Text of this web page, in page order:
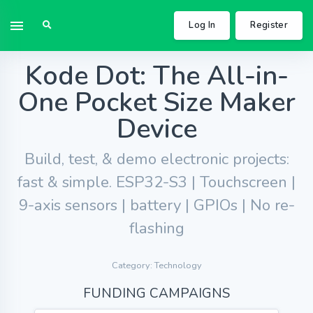
Log In Register
Kode Dot: The All-in-
One Pocket Size Maker
Device
Build, test, & demo electronic projects:
fast & simple. ESP32-S3 | Touchscreen |
9-axis sensors | battery | GPIOs | No re-
flashing
Category: Technology
FUNDING CAMPAIGNS